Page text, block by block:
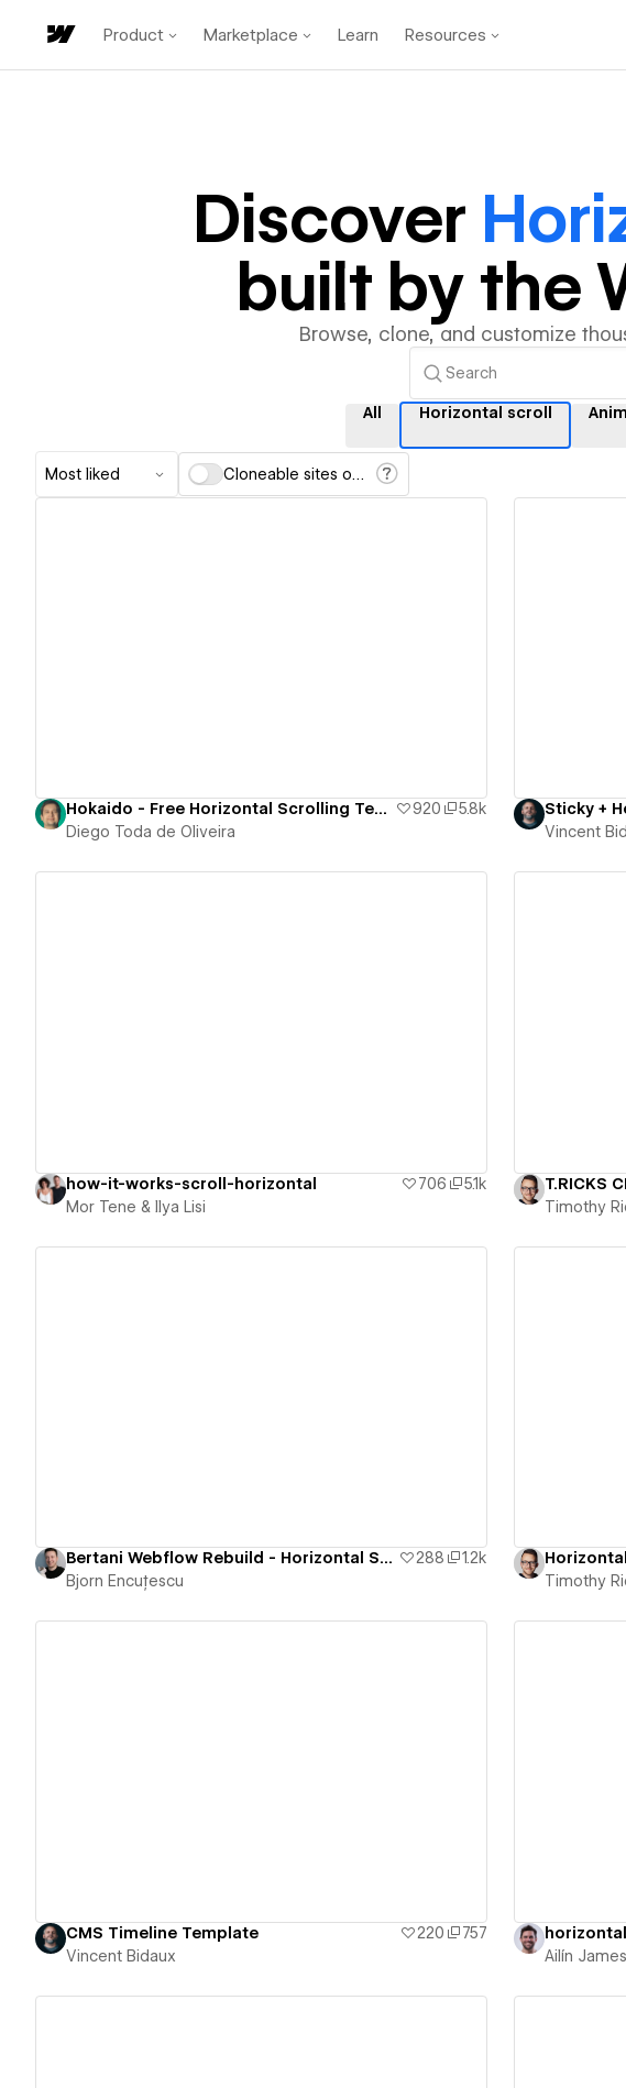
Product Marketplace Learn Resources
Discover
built by the
Browse, clone, and customize
All Horizontal scroll
Most liked Cloneable sites only
Hokaido - Free Horizontal Scrolling Template 920
5.8k
Diego Toda de Oliveira
Sticky +
Vincent
how-it-works-scroll-horizontal 706
5.1k
Mor Tene & Ilya Lisi
T.RICKS
Timothy
Bertani Webflow Rebuild - Horizontal Scrolling Website 288
1.2k
Bjorn Encuțescu
Timothy
CMS Timeline Template 220
757
Vincent Bidaux
Ailín